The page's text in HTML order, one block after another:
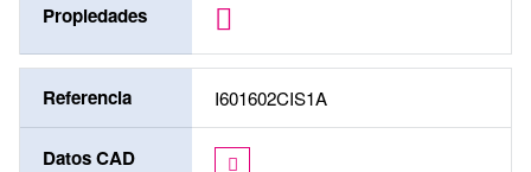
Propiedades
Referencia I601602CIS1A
Datos CAD